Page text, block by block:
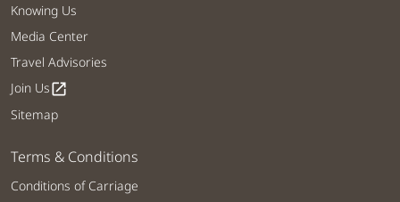
Knowing Us
Media Center
Travel Advisories
Join Usopen_in_new
Sitemap
Terms & Conditions
Conditions of Carriage